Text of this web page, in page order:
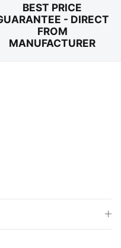
BEST PRICE
- DIRECT
FROM
MANUFACTURER